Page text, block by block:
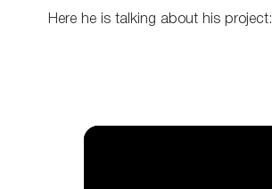
Here he is talking about his project: